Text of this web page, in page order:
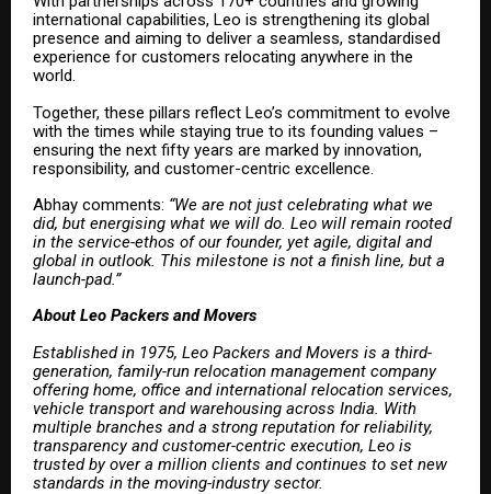
international capabilities, Leo is strengthening its global
presence and aiming to deliver a seamless, standardised
experience for customers relocating anywhere in the
world.
Together, these pillars reflect Leo’s commitment to evolve
with the times while staying true to its founding values –
ensuring the next fifty years are marked by innovation,
responsibility, and customer-centric excellence.
Abhay comments: “We are not just celebrating what we
did, but energising what we will do. Leo will remain rooted
in the service-ethos of our founder, yet agile, digital and
global in outlook. This milestone is not a finish line, but a
launch-pad.”
About Leo Packers and Movers
Established in 1975, Leo Packers and Movers is a third-
generation, family-run relocation management company
offering home, office and international relocation services,
vehicle transport and warehousing across India. With
multiple branches and a strong reputation for reliability,
transparency and customer-centric execution, Leo is
trusted by over a million clients and continues to set new
standards in the moving-industry sector.